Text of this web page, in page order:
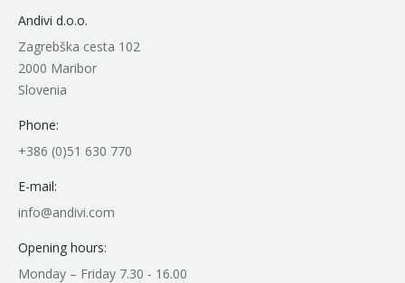
Andivi d.o.o.
Zagrebška cesta 102
2000 Maribor
Slovenia
Phone:
+386 (0)51 630 770
E-mail:
info@andivi.com
Opening hours:
Monday – Friday 7.30 - 16.00